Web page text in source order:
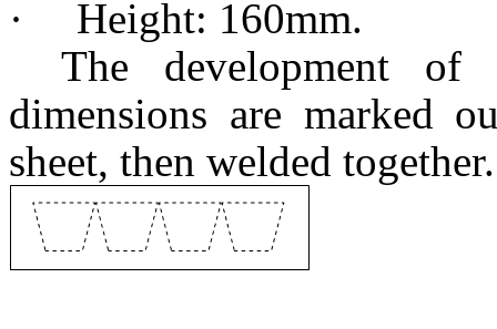
·
Height: 160mm.
The development
dimensions are marked
sheet, then welded together.